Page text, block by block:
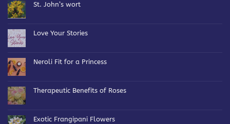
Blends
St. John’s wort
John’s
Love Your Stories
Your
Neroli Fit for a Princess
Therapeutic Benefits of Roses
Benefits
Exotic Frangipani Flowers